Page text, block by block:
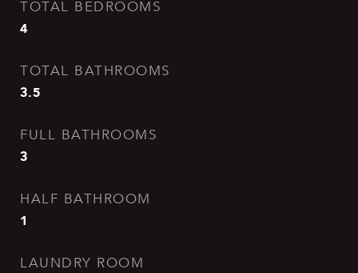
TOTAL BEDROOMS
4
TOTAL BATHROOMS
3.5
FULL BATHROOMS
3
HALF BATHROOM
1
LAUNDRY ROOM